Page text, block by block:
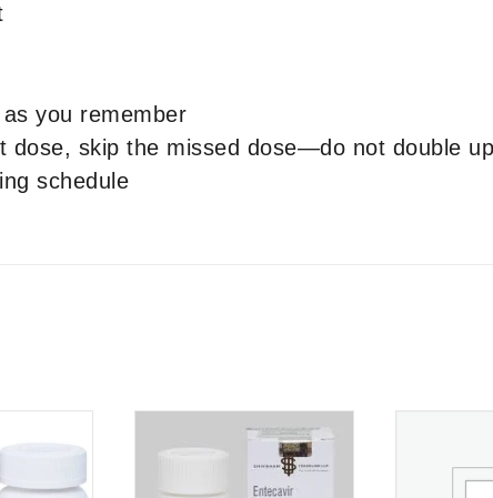
you remember
dose, skip the missed dose—do not double up
schedule